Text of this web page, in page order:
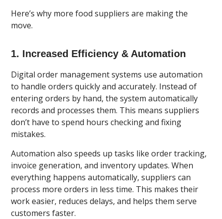
Here’s why more food suppliers are making the
move.
1. Increased Efficiency & Automation
Digital order management systems use automation
to handle ordersquickly and accurately. Instead of
entering orders by hand, the system automatically
records and processes them. This means suppliers
don’t have to spend hours checking and fixing
mistakes.
Automation also speeds up tasks like order tracking,
invoice generation, and inventory updates. When
everything happens automatically, suppliers can
process more orders in less time. This makes their
work easier, reduces delays, and helps them serve
customers faster.